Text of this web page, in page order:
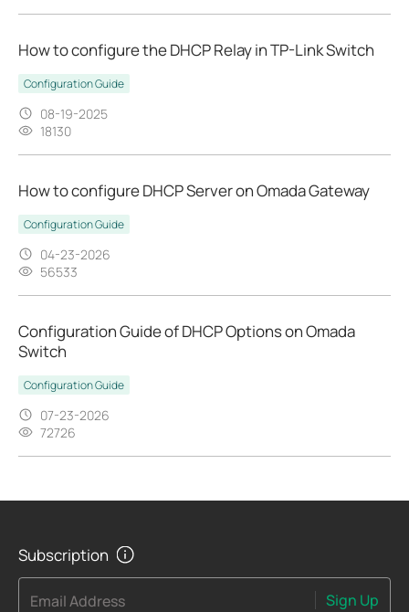
How to configure the DHCP Relay in TP-Link Switch
Configuration Guide
08-19-2025
18130
How to configure DHCP Server on Omada Gateway
Configuration Guide
04-23-2026
56533
Configuration Guide of DHCP Options on Omada
Switch
Configuration Guide
07-23-2026
72726
Subscription
Email Address Sign Up